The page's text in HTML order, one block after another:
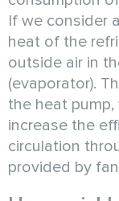
If we consider
heat of the
outside air in
(evaporator).
the heat
increase the
circulation
provided by